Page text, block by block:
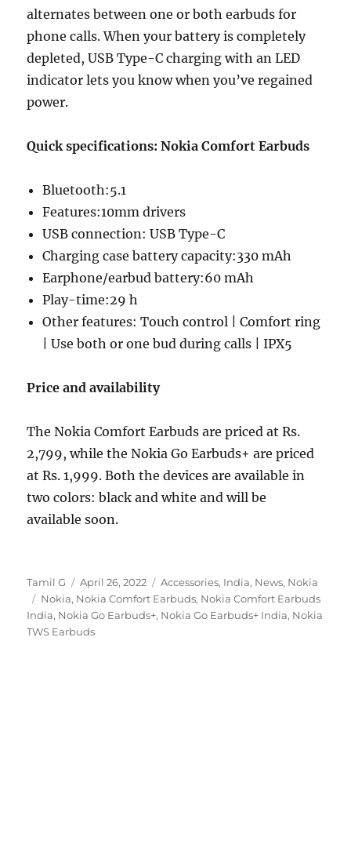
alternates between one or both earbuds for
phone calls. When your battery is completely
depleted, USB Type-C charging with an LED
indicator lets you know when you’ve regained
power.
Quick specifications: Nokia Comfort Earbuds
Bluetooth:5.1
Features:10mm drivers
USB connection: USB Type-C
Charging case battery capacity:330 mAh
Earphone/earbud battery:60 mAh
Play-time:29 h
Other features: Touch control | Comfort ring
| Use both or one bud during calls | IPX5
Price and availability
The Nokia Comfort Earbuds are priced at Rs.
2,799, while the Nokia Go Earbuds+ are priced
at Rs. 1,999. Both the devices are available in
two colors: black and white and will be
available soon.
Author
Tamil G
Posted
on
April 26, 2022 Categories
Accessories, India, News, Nokia
Tags
Nokia, Nokia Comfort Earbuds, Nokia Comfort Earbuds
India, Nokia Go Earbuds+, Nokia Go Earbuds+ India, Nokia
TWS Earbuds